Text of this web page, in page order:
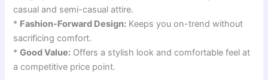
casual and semi-casual attire.
* Fashion-Forward Design: Keeps you on-trend without
sacrificing comfort.
*Good Value: Offers a stylish look and comfortable feel at
a competitive price point.